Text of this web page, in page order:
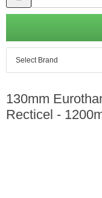
130mm
Recticel -